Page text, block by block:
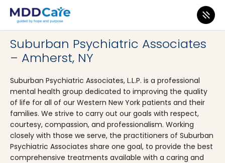
MDD Care>Clinics>
Suburban Psychiatric Associates
– Amherst, NY
Suburban Psychiatric Associates, L.L.P. is a professional
mental health group dedicated to improving the quality
of life for all of our Western New York patients and their
families. We strive to carry out our goals with respect,
courtesy, compassion, and professionalism. Working
closely with those we serve, the practitioners of Suburban
Psychiatric Associates share one goal, to provide the best
comprehensive treatments available with a caring and